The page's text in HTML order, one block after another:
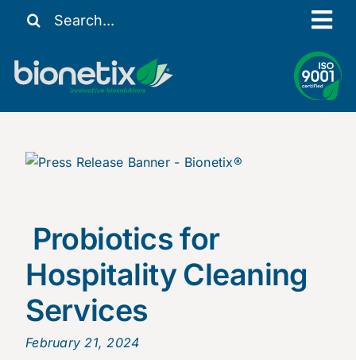
Search
Our Story
Solutions
Probiotics for
Hospitality Cleaning
Services
February 21, 2024